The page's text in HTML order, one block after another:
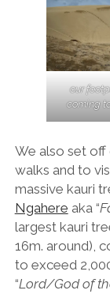
our
coming
We also set
walks and to
massive kauri
Ngahere aka “
largest kauri
16m. around),
to exceed
“Lord/God of